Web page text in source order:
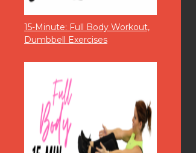
15-Minute: Full Body Workout,
Dumbbell Exercises